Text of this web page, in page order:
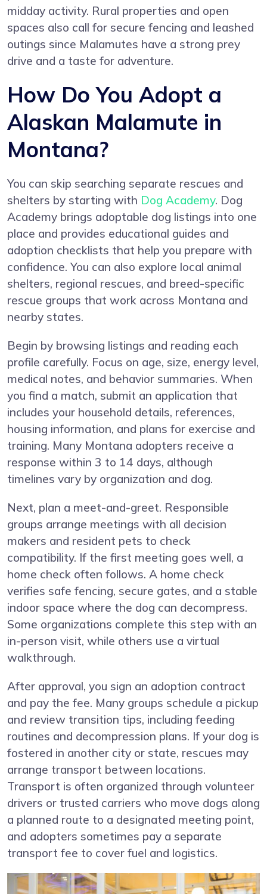
midday activity. Rural properties and open
spaces also call for secure fencing and leashed
outings since Malamutes have a strong prey
drive and a taste for adventure.
How Do You Adopt a
Alaskan Malamute in
Montana?
You can skip searching separate rescues and
shelters by starting with Dog Academy. Dog
Academy brings adoptable dog listings into one
place and provides educational guides and
adoption checklists that help you prepare with
confidence. You can also explore local animal
shelters, regional rescues, and breed-specific
rescue groups that work across Montana and
nearby states.
Begin by browsing listings and reading each
profile carefully. Focus on age, size, energy level,
medical notes, and behavior summaries. When
you find a match, submit an application that
includes your household details, references,
housing information, and plans for exercise and
training. Many Montana adopters receive a
response within 3 to 14 days, although
timelines vary by organization and dog.
Next, plan a meet-and-greet. Responsible
groups arrange meetings with all decision
makers and resident pets to check
compatibility. If the first meeting goes well, a
home check often follows. A home check
verifies safe fencing, secure gates, and a stable
indoor space where the dog can decompress.
Some organizations complete this step with an
in-person visit, while others use a virtual
walkthrough.
After approval, you sign an adoption contract
and pay the fee. Many groups schedule a pickup
and review transition tips, including feeding
routines and decompression plans. If your dog is
fostered in another city or state, rescues may
arrange transport between locations.
Transport is often organized through volunteer
drivers or trusted carriers who move dogs along
a planned route to a designated meeting point,
and adopters sometimes pay a separate
transport fee to cover fuel and logistics.